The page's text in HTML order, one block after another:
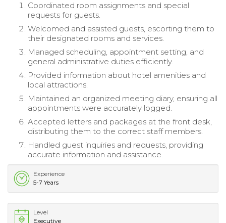
Coordinated room assignments and special
requests for guests.
Welcomed and assisted guests, escorting them to
their designated rooms and services.
Managed scheduling, appointment setting, and
general administrative duties efficiently.
Provided information about hotel amenities and
local attractions.
Maintained an organized meeting diary, ensuring all
appointments were accurately logged.
Accepted letters and packages at the front desk,
distributing them to the correct staff members.
Handled guest inquiries and requests, providing
accurate information and assistance.
Experience
5-7 Years
Level
Executive